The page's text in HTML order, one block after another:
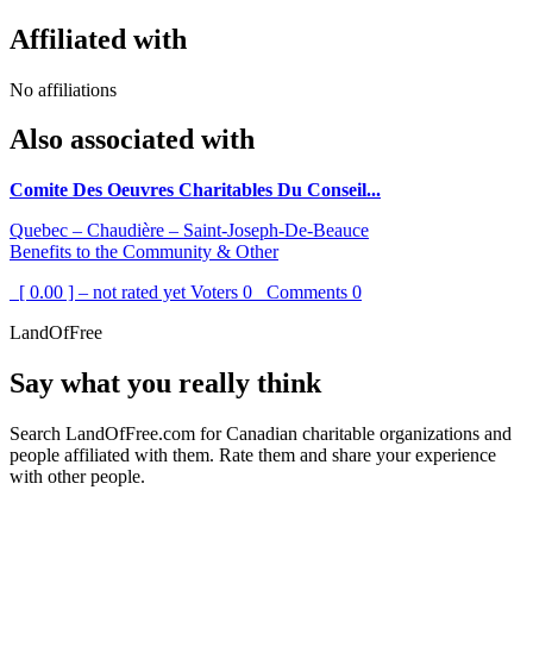
Affiliated with
No affiliations
Also associated with
Comite Des Oeuvres Charitables Du Conseil...
Quebec – Chaudière – Saint-Joseph-De-Beauce
Benefits to the Community & Other
[ 0.00 ] – not rated yet Voters 0 Comments 0
LandOfFree
Say what you really think
Search LandOfFree.com for Canadian charitable organizations and
people affiliated with them. Rate them and share your experience
with other people.